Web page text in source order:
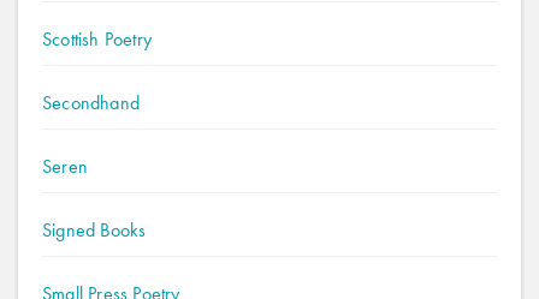
Scottish Poetry
Secondhand
Seren
Signed Books
Small Press Poetry